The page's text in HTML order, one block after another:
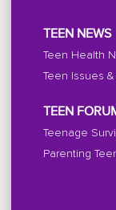
TEEN NEWS
Teen Health
Teen Issues
TEEN
Teenage
Parenting